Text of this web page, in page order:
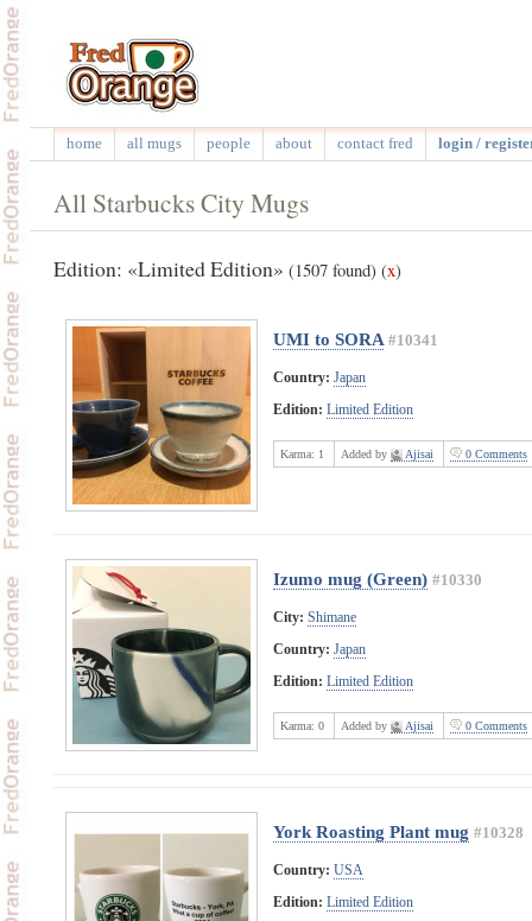
home all mugs people about contact fred login /
All Starbucks City Mugs
Edition: «Limited Edition» (1507 found) (x)
UMI to SORA #10341
Country: Japan
Edition: Limited Edition
Karma: 1 Added by Ajisai 0 Comments
Izumo mug (Green) #10330
City: Shimane
Country: Japan
Edition: Limited Edition
Karma: 0 Added by Ajisai 0 Comments
York Roasting Plant mug #10328
Country: USA
Edition: Limited Edition